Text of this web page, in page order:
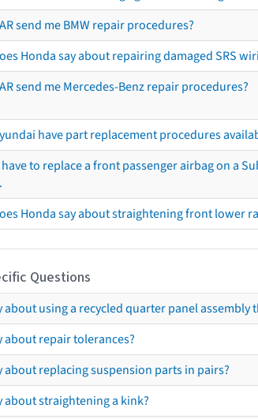
send me BMW repair procedures?
Honda say about repairing damaged SRS
send me Mercedes-Benz repair procedures?
have part replacement procedures
have to replace a front passenger airbag on a
Honda say about straightening front lower
Questions
about using a recycled quarter panel
about repair tolerances?
about replacing suspension parts in pairs?
about straightening a kink?